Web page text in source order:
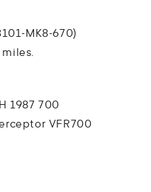
MK8-670)
1987 700
VFR700